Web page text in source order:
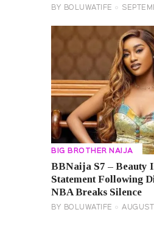
BY BOLUWATIFE
BIG BROTHER NAIJA
BBNaija S7 – Beauty
Statement Following
NBA Breaks Silence
BY BOLUWATIFE